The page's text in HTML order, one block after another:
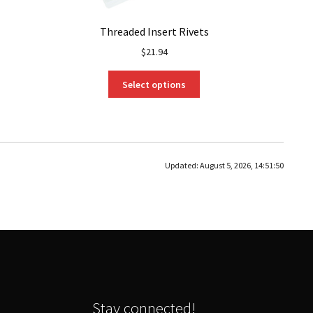
Threaded Insert Rivets
$21.94
Select options
variants.
options
on
Updated:August 5, 2026, 14:51:50
Stay connected!